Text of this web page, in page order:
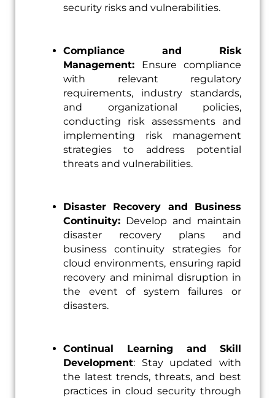
security risks and vulnerabilities.
Compliance and Risk
Management: Ensure compliance
with relevant regulatory
requirements, industry standards,
and organizational policies,
conducting risk assessments and
implementing risk management
strategies to address potential
threats and vulnerabilities.
Disaster Recovery and Business
Continuity: Develop and maintain
disaster recovery plans and
business continuity strategies for
cloud environments, ensuring rapid
recovery and minimal disruption in
the event of system failures or
disasters.
Continual Learning and Skill
Development: Stay updated with
the latest trends, threats, and best
practices in cloud security through